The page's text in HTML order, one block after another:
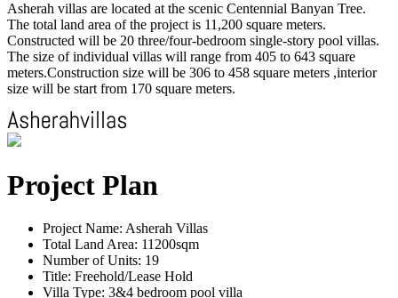
Asherah villas are located at the scenic Centennial Banyan Tree.
The total land area of the project is 11,200 square meters.
Constructed will be 20 three/four-bedroom single-story pool villas.
The size of individual villas will range from 405 to 643 square
meters.Construction size will be 306 to 458 square meters ,interior
size will be start from 170 square meters.
Project Plan
Project Name: Asherah Villas
Total Land Area: 11200sqm
Number of Units: 19
Title: Freehold/Lease Hold
Villa Type: 3&4 bedroom pool villa